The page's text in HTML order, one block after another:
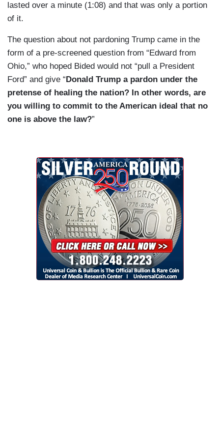
Health and Human Services is there, Dr. Fauci
will probably still be there or will have been
rehired by you if he's been fired.
Where do you start? Who do you talk to first?
What's the decision sequence?
lasted over a minute (1:08) and that was only a portion
of it.
The question about not pardoning Trump came in the
form of a pre-screened question from “Edward from
Ohio,” who hoped Bided would not “pull a President
Ford” and give “ Donald Trump a pardon under the
pretense of healing the nation? In other words, are
you willing to commit to the American ideal that no
one is above the law?”